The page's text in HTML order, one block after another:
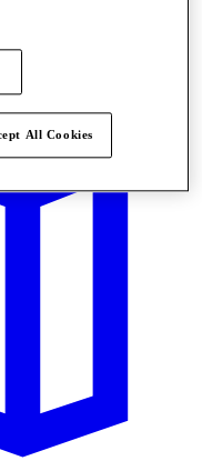
All Cookies